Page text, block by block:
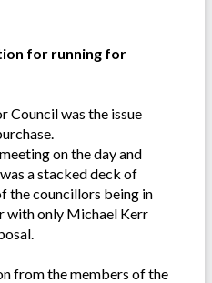
for running for
Council was the issue
on the day and
a stacked deck of
the councillors being in
with only Michael Kerr
from the members of the